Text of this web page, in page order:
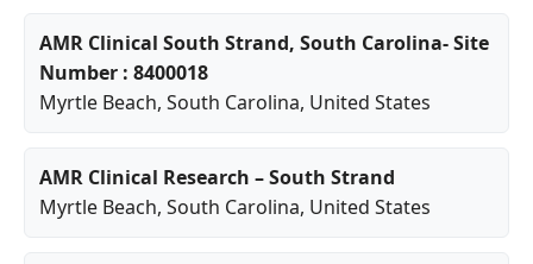
AMR Clinical South Strand, South Carolina- Site
Number : 8400018
Myrtle Beach, South Carolina, United States
AMR Clinical Research – South Strand
Myrtle Beach, South Carolina, United States